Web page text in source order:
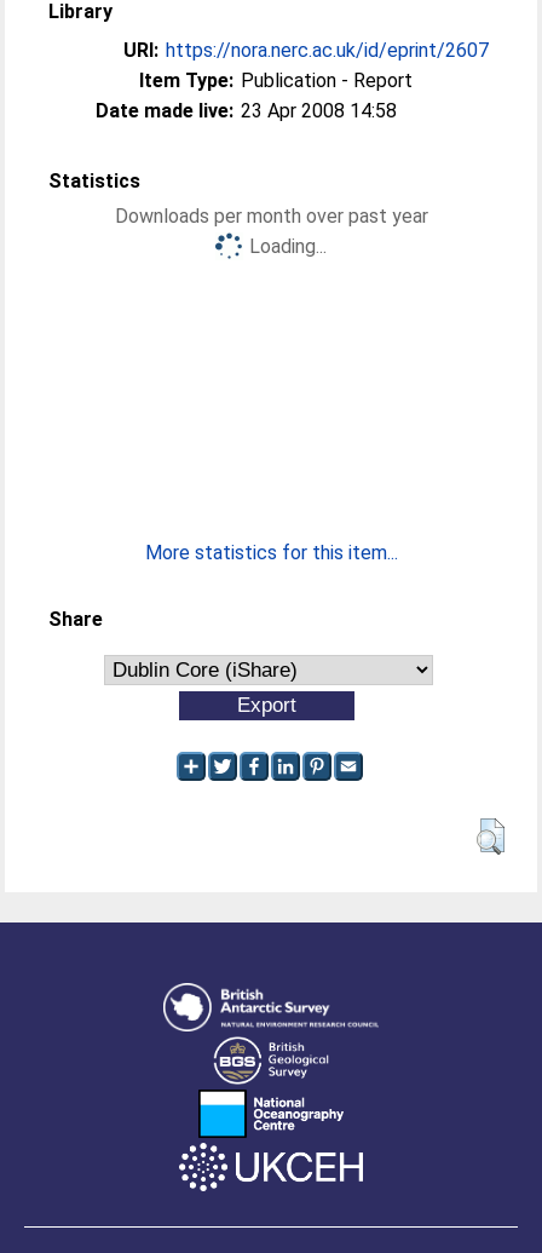
Library
URI: https://nora.nerc.ac.uk/id/eprint/2607
Item Type: Publication - Report
Date made live: 23 Apr 2008 14:58
Statistics
Downloads per month over past year
Loading...
More statistics for this item...
Share